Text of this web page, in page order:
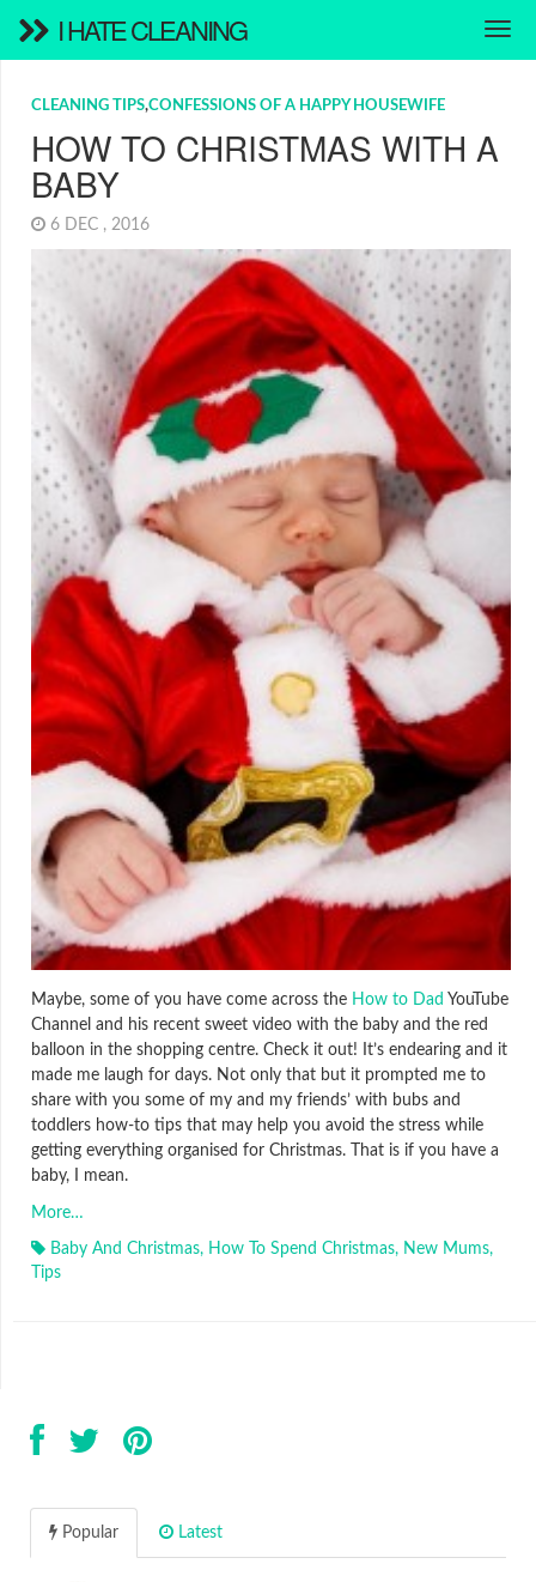
I HATE CLEANING
CLEANING TIPS,CONFESSIONS OF A HAPPY HOUSEWIFE
HOW TO CHRISTMAS WITH A
BABY
6 DEC , 2016
Maybe, some of you have come across the How to Dad YouTube
Channel and his recent sweet video with the baby and the red
balloon in the shopping centre. Check it out! It’s endearing and it
made me laugh for days. Not only that but it prompted me to
share with you some of my and my friends’ with bubs and
toddlers how-to tips that may help you avoid the stress while
getting everything organised for Christmas. That is if you have a
baby, I mean.
More…
Baby And Christmas, How To Spend Christmas, New Mums,
Tips
Popular Latest